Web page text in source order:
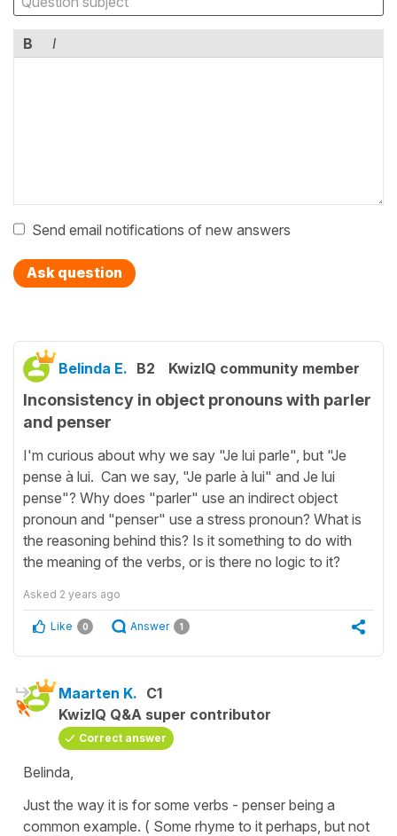
B I
Send email notifications of new answers
Ask question
Belinda E. B2 KwizIQ community member
Inconsistency in object pronouns with parler
and penser
I'm curious about why we say "Je lui parle", but "Je
pense à lui. Can we say, "Je parle à lui" and Je lui
pense"? Why does "parler" use an indirect object
pronoun and "penser" use a stress pronoun? What is
the reasoning behind this? Is it something to do with
the meaning of the verbs, or is there no logic to it?
Asked 2 years ago
Like 0 Answer 1
Maarten K. C1
KwizIQ Q&A super contributor
Correct answer
Belinda,
Just the way it is for some verbs - penser being a
common example. ( Some rhyme to it perhaps, but not